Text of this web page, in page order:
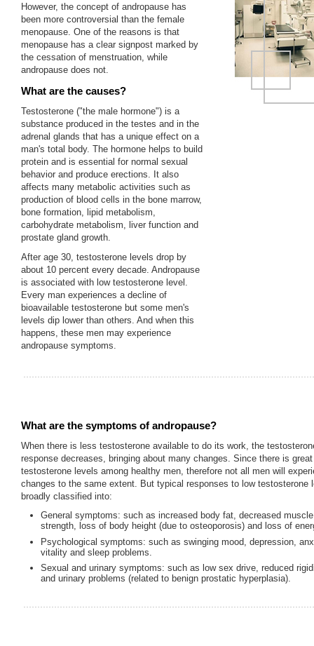
However, the concept of andropause has
been more controversial than the female
menopause. One of the reasons is that
menopause has a clear signpost marked by
the cessation of menstruation, while
andropause does not.
What are the causes?
Testosterone ("the male hormone") is a
substance produced in the testes and in the
adrenal glands that has a unique effect on a
man's total body. The hormone helps to build
protein and is essential for normal sexual
behavior and produce erections. It also
affects many metabolic activities such as
production of blood cells in the bone marrow,
bone formation, lipid metabolism,
carbohydrate metabolism, liver function and
prostate gland growth.
After age 30, testosterone levels drop by
about 10 percent every decade. Andropause
is associated with low testosterone level.
Every man experiences a decline of
bioavailable testosterone but some men's
levels dip lower than others. And when this
happens, these men may experience
andropause symptoms.
What are the symptoms of andropause?
When there is less testosterone available to do its work, the
response decreases, bringing about many changes. Since there is
testosterone levels among healthy men, therefore not all men will
changes to the same extent. But typical responses to low testosterone
broadly classified into:
General symptoms: such as increased body fat, decreased
strength, loss of body height (due to osteoporosis) and loss of
Psychological symptoms: such as swinging mood, depression,
vitality and sleep problems.
Sexual and urinary symptoms: such as low sex drive, reduced
and urinary problems (related to benign prostatic hyperplasia).